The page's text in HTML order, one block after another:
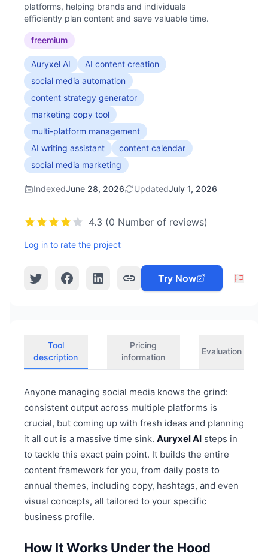
platforms, helping brands and individuals
efficiently plan content and save valuable time.
freemium
Auryxel AI
AI content creation
social media automation
content strategy generator
marketing copy tool
multi-platform management
AI writing assistant
content calendar
social media marketing
IndexedJune 28, 2026 UpdatedJuly 1, 2026
4.3 (0 Number of reviews)
Log in to rate the project
Try Now
Tool
description
Pricing
information
Evaluation
Anyone managing social media knows the grind:
consistent output across multiple platforms is
crucial, but coming up with fresh ideas and planning
it all out is a massive time sink. Auryxel AI steps in
to tackle this exact pain point. It builds the entire
content framework for you, from daily posts to
annual themes, including copy, hashtags, and even
visual concepts, all tailored to your specific
business profile.
How It Works Under the Hood